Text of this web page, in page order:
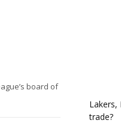
board of
Lakers,
trade?